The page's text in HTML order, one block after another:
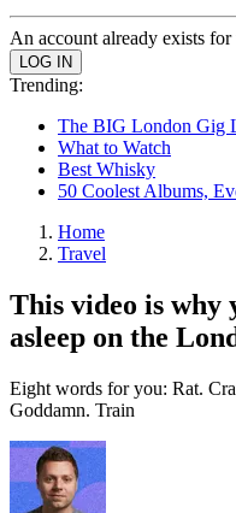
An account already exists
Trending:
The BIG London Gig
What to Watch
Best Whisky
50 Coolest Albums,
Home
Travel
This video is why
asleep on the
Eight words for you: Rat.
Goddamn. Train